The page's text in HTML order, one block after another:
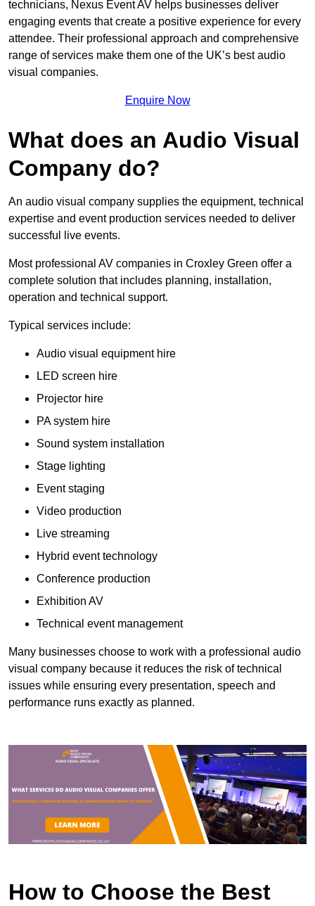
technicians, Nexus Event AV helps businesses deliver
engaging events that create a positive experience for every
attendee. Their professional approach and comprehensive
range of services make them one of the UK’s best audio
visual companies.
Enquire Now
What does an Audio Visual
Company do?
An audio visual company supplies the equipment, technical
expertise and event production services needed to deliver
successful live events.
Most professional AV companies in Croxley Green offer a
complete solution that includes planning, installation,
operation and technical support.
Typical services include:
Audio visual equipment hire
LED screen hire
Projector hire
PA system hire
Sound system installation
Stage lighting
Event staging
Video production
Live streaming
Hybrid event technology
Conference production
Exhibition AV
Technical event management
Many businesses choose to work with a professional audio
visual company because it reduces the risk of technical
issues while ensuring every presentation, speech and
performance runs exactly as planned.
How to Choose the Best